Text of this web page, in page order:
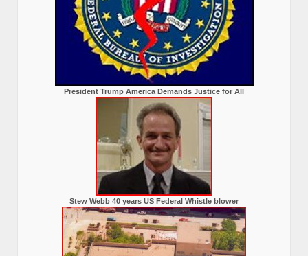
President Trump America Demands Justice for All
Stew Webb 40 years US Federal Whistle blower